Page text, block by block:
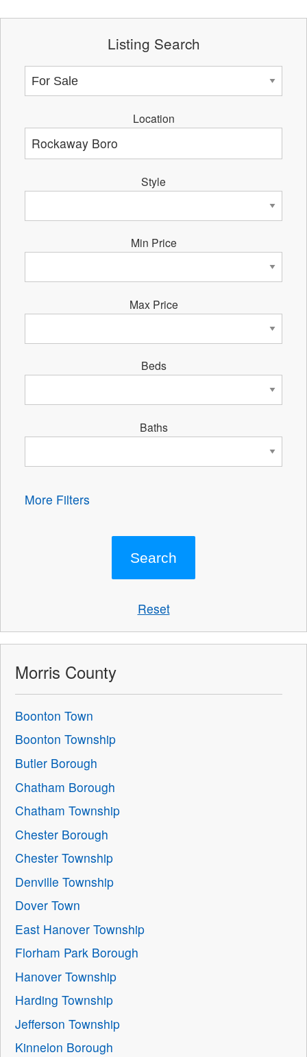
Listing Search
Location
Style
Min Price
Max Price
Beds
Baths
More Filters
Reset
Morris County
Boonton Town
Boonton Township
Butler Borough
Chatham Borough
Chatham Township
Chester Borough
Chester Township
Denville Township
Dover Town
East Hanover Township
Florham Park Borough
Hanover Township
Harding Township
Jefferson Township
Kinnelon Borough